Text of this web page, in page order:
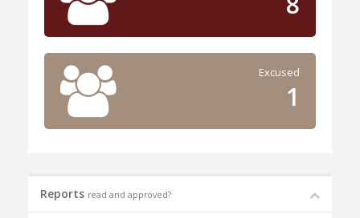
Excused
1
Reports read and approved?